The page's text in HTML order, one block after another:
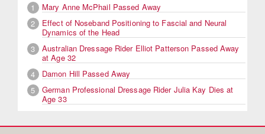
1
Mary Anne McPhail Passed Away
2
Effect of Noseband Positioning to Fascial and Neural
Dynamics of the Head
3
Australian Dressage Rider Elliot Patterson Passed Away
at Age 32
4
Damon Hill Passed Away
5
German Professional Dressage Rider Julia Kay Dies at
Age 33